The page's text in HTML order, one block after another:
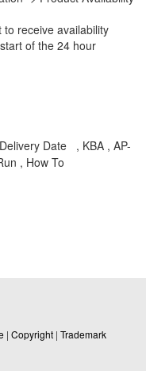
receive availability
of the 24 hour
Date
, KBA , AP-
, How To
| Copyright | Trademark